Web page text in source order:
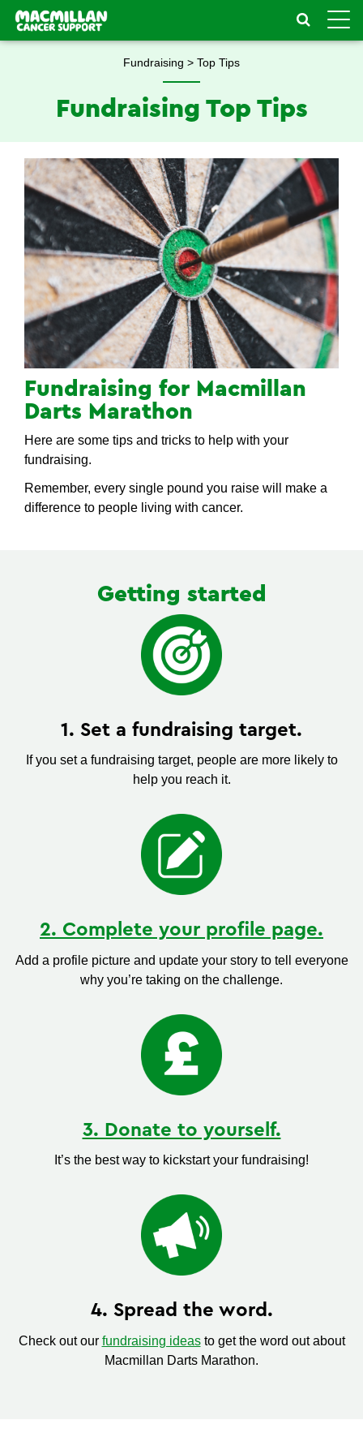
Toggle
Fundraising > Top Tips
Fundraising Top Tips
Fundraising for Macmillan
Darts Marathon
Here are some tips and tricks to help with your
fundraising.
Remember, every single pound you raise will make a
difference to people living with cancer.
Getting started
1. Set a fundraising target.
If you set a fundraising target, people are more likely to
help you reach it.
2. Complete your profile page.
Add a profile picture and update your story to tell everyone
why you’re taking on the challenge.
3. Donate to yourself.
It’s the best way to kickstart your fundraising!
4. Spread the word.
Check out our fundraising ideasto get the word out about
Macmillan Darts Marathon.